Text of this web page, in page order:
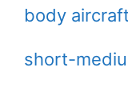
body
short-